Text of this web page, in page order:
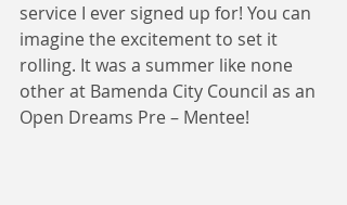
service I ever signed up for! You can
imagine the excitement to set it
rolling. It was a summer like none
other at Bamenda City Council as an
Open Dreams Pre – Mentee!